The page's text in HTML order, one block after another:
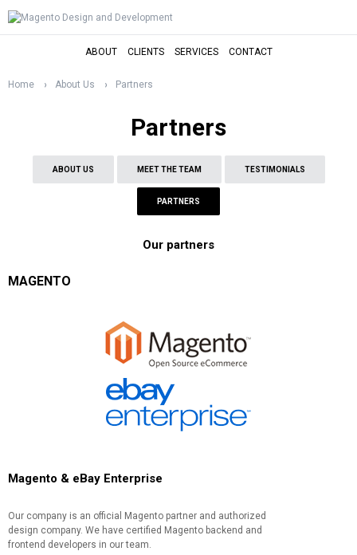
ABOUT CLIENTS SERVICES CONTACT
Home About Us Partners
Partners
ABOUT US MEET THE TEAM TESTIMONIALS
PARTNERS
Our partners
MAGENTO
Magento & eBay Enterprise
Our company is an official Magento partner and authorized
design company. We have certified Magento backend and
frontend developers in our team.